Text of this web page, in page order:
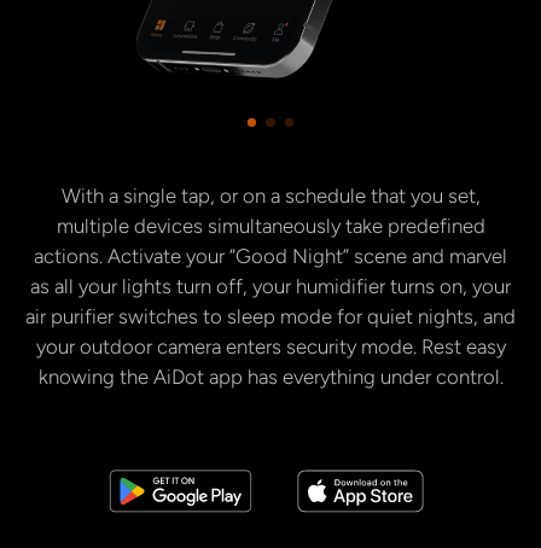
With a single tap, or on a schedule that you set,
multiple devices simultaneously take predefined
actions. Activate your “Good Night” scene and marvel
as all your lights turn off, your humidifier turns on, your
air purifier switches to sleep mode for quiet nights, and
your outdoor camera enters security mode. Rest easy
knowing the AiDot app has everything under control.